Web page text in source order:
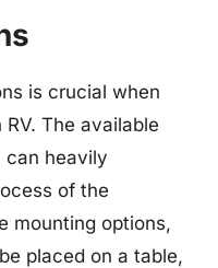
is crucial when
The available
can heavily
of the
mounting options,
placed on a table,